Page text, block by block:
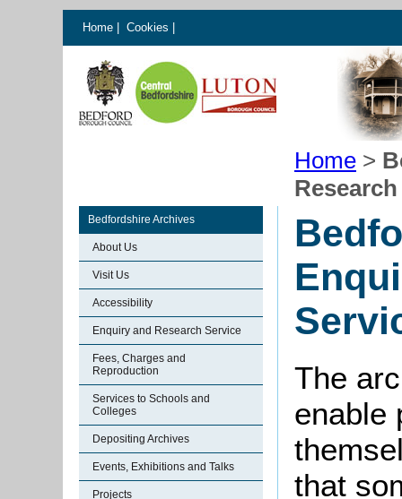
Home Cookies
Home >
Bedfordshire Archives
About Us
Visit Us
Accessibility
Enquiry and Research Service
Fees, Charges and
Reproduction
Services to Schools and
Colleges
Depositing Archives
Events, Exhibitions and Talks
Projects
The
enable
that